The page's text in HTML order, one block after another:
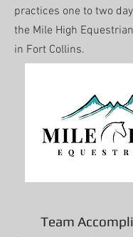
practices one to two
the Mile High
in Fort Collins.
Team